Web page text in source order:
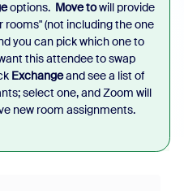
options. Move towill provide
rooms" (not including the one
you can pick which one to
this attendee to swap
Exchangeand see a list of
select one, and Zoom will
new room assignments.